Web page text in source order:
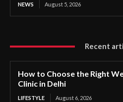
NEWS August 5, 2026
Recent
How to Choose the Right
Clinic in Delhi
LIFESTYLE August 6, 2026